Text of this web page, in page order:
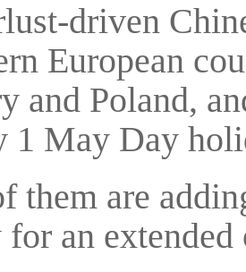
driven
European
and Poland,
1 May Day
them are
an extended